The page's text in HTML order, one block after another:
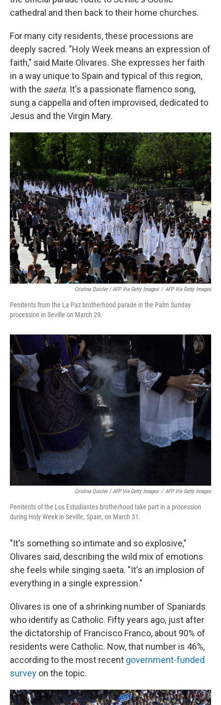
cathedral and then back to their home churches.
For many city residents, these processions are
deeply sacred. "Holy Week means an expression of
faith," said Maite Olivares. She expresses her faith
in a way unique to Spain and typical of this region,
with the saeta. It's a passionate flamenco song,
sung a cappella and often improvised, dedicated to
Jesus and the Virgin Mary.
Cristina Quicler / AFP Via Getty Images / AFP Via Getty Images
Penitents from the La Paz brotherhood parade in the Palm Sunday
procession in Seville on March 29.
Cristina Quicler / AFP Via Getty Images / AFP Via Getty Images
Penitents of the Los Estudiantes brotherhood take part in a procession
during Holy Week in Seville, Spain, on March 31.
"It's something so intimate and so explosive,"
Olivares said, describing the wild mix of emotions
she feels while singing saeta. "It's an implosion of
everything in a single expression."
Olivares is one of a shrinking number of Spaniards
who identify as Catholic. Fifty years ago, just after
the dictatorship of Francisco Franco, about 90% of
residents were Catholic. Now, that number is 46%,
according to the most recent government-funded
survey on the topic.